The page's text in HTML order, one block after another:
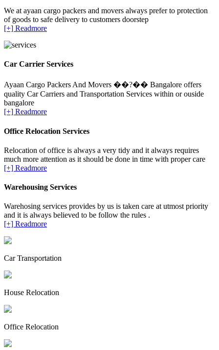
We at ayaan cargo packers and movers always prefer to protection
of goods to safe delivery to customers doorstep
[+] Readmore
Car Carrier Services
Ayaan Cargo Packers And Movers ��?�� Bangalore offers
quality Car Carriers and Transportation Services within or ouside
bangalore
[+] Readmore
Office Relocation Services
Relocation of office is always a very tidy and it always requires
much more attention as it should be done in time with proper care
[+] Readmore
Warehousing Services
Warehosing services provides by us is taken care at utmost priority
and it is always believed to be follow the rules .
[+] Readmore
Car Transportation
House Relocation
Office Relocation